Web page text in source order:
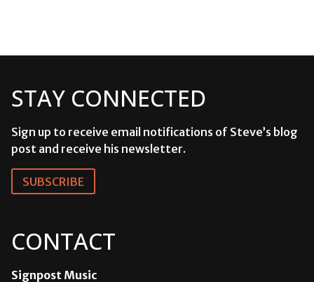
STAY CONNECTED
Sign up to receive email notifications of Steve’s blog
post and receive his newsletter.
SUBSCRIBE
CONTACT
Signpost Music